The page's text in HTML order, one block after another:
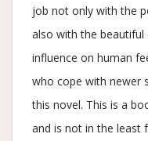
job not only with the
also with the
influence on human
who cope with newer
this novel. This is a
and is not in the least